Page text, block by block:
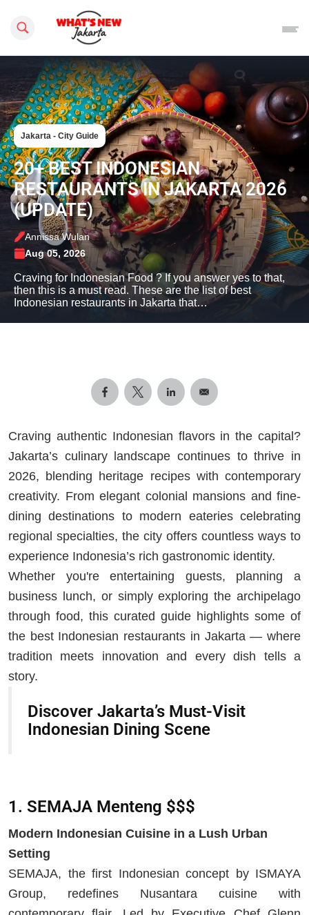
Search this site
Jakarta - City Guide
20+ BEST INDONESIAN
RESTAURANTS IN JAKARTA 2026
(UPDATE)
Annissa Wulan
Aug 05, 2026
Craving for Indonesian Food ? If you answer yes to that,
then this is a must read. These are the list of best
Indonesian restaurants in Jakarta that…
Craving authentic Indonesian flavors in the capital?
Jakarta’s culinary landscape continues to thrive in
2026, blending heritage recipes with contemporary
creativity. From elegant colonial mansions and fine-
dining destinations to modern eateries celebrating
regional specialties, the city offers countless ways to
experience Indonesia’s rich gastronomic identity.
Whether you're entertaining guests, planning a
business lunch, or simply exploring the archipelago
through food, this curated guide highlights some of
the best Indonesian restaurants in Jakarta — where
tradition meets innovation and every dish tells a
story.
Discover Jakarta’s Must-Visit
Indonesian Dining Scene
1. SEMAJA Menteng $$$
Modern Indonesian Cuisine in a Lush Urban
Setting
SEMAJA, the first Indonesian concept by ISMAYA
Group, redefines Nusantara cuisine with